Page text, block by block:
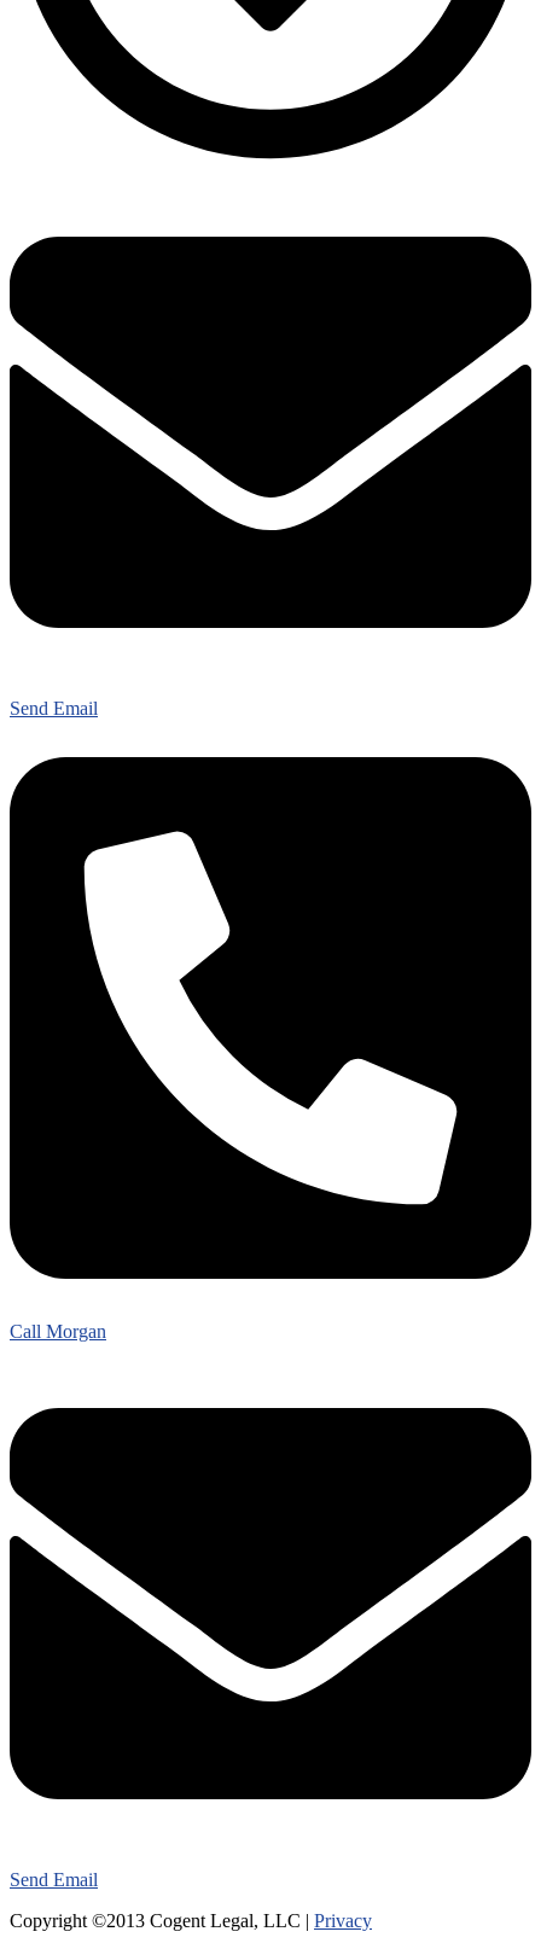
Send Email
Call Morgan
Send Email
Copyright ©2013 Cogent Legal, LLC | Privacy